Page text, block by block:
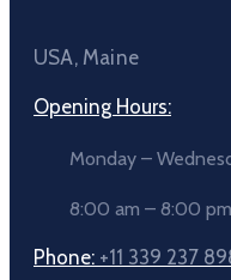
USA, Maine
Opening Hours:
Monday –
8:00 am – 8:00
Phone: +11 339 237